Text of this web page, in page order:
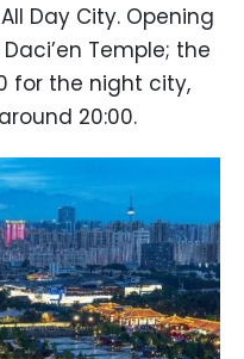
Day City. Opening
Temple; the
for the night city,
20:00.